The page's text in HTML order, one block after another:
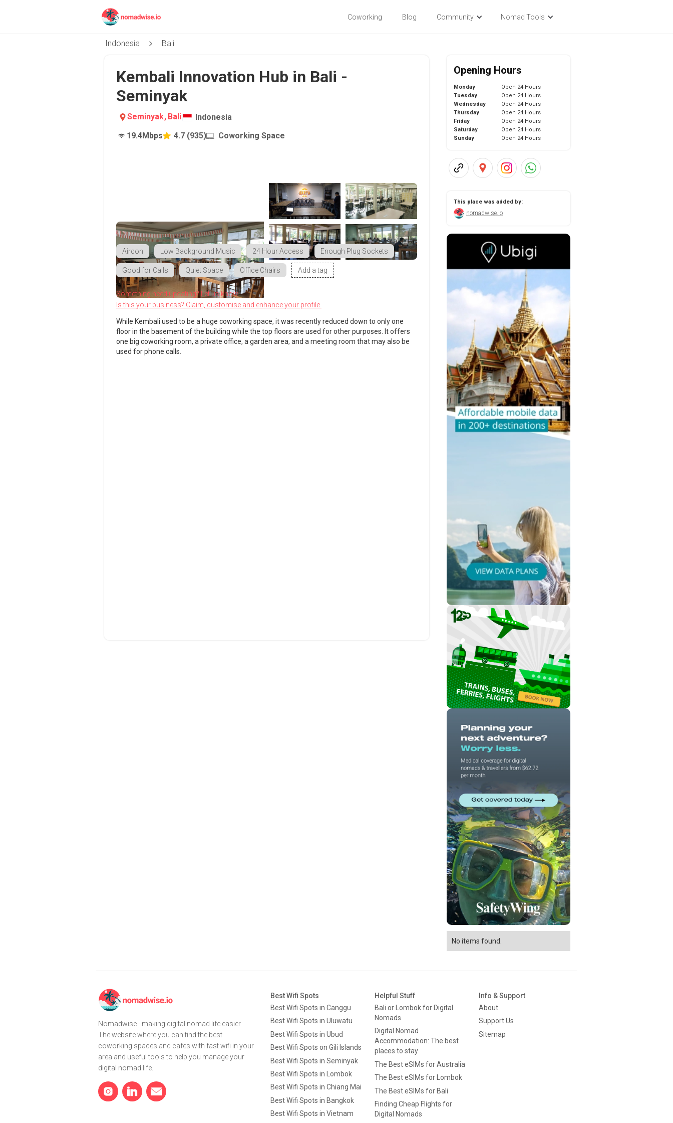
Coworking Blog Community Nomad Tools
Indonesia Bali
Kembali Innovation Hub in Bali -
Seminyak
Seminyak, Bali
Indonesia
19.4Mbps 4.7 (935) Coworking Space
Aircon Low Background Music 24 Hour Access Enough Plug Sockets
Good for Calls Quiet Space Office Chairs Add a tag
Something need updating? Let us know.
Is this your business? Claim, customise and enhance your profile.
While Kembali used to be a huge coworking space, it was recently reduced down to only one
floor in the basement of the building while the top floors are used for other purposes. It offers
one big coworking room, a private office, a garden area, and a meeting room that may also be
used for phone calls.
Opening Hours
Monday
Open 24 Hours
Tuesday
Open 24 Hours
Wednesday
Open 24 Hours
Thursday
Open 24 Hours
Friday
Open 24 Hours
Saturday
Open 24 Hours
Sunday
Open 24 Hours
This place was added by:
nomadwise.io
No items found.
Nomadwise - making digital nomad life easier.
The website where you can find the best
coworking spaces and cafes with fast wifi in your
area and useful tools to help you manage your
digital nomad life.
Best Wifi Spots
Best Wifi Spots in Canggu
Best Wifi Spots in Uluwatu
Best Wifi Spots in Ubud
Best Wifi Spots on Gili Islands
Best Wifi Spots in Seminyak
Best Wifi Spots in Lombok
Best Wifi Spots in Chiang Mai
Best Wifi Spots in Bangkok
Best Wifi Spots in Vietnam
Helpful Stuff
Bali or Lombok for Digital
Nomads
Digital Nomad
Accommodation: The best
places to stay
The Best eSIMs for Australia
The Best eSIMs for Lombok
The Best eSIMs for Bali
Finding Cheap Flights for
Digital Nomads
Info & Support
About
Support Us
Sitemap